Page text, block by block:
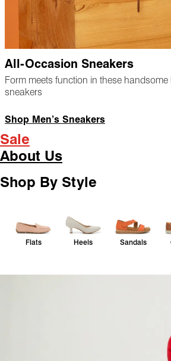
All-Occasion Sneakers
Form meets function in these
sneakers
Shop Men’s Sneakers
Sale
About Us
Shop By Style
Flats Heels Sandals